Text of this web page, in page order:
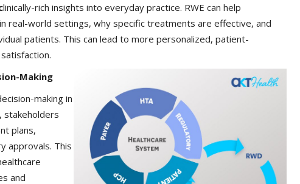
linically-rich insights into everyday practice. RWE can help
real-world settings, why specific treatments are effective, and
patients. This can lead to more personalized, patient-
Making
making in
stakeholders
plans,
approvals. This
and
GVHS2021